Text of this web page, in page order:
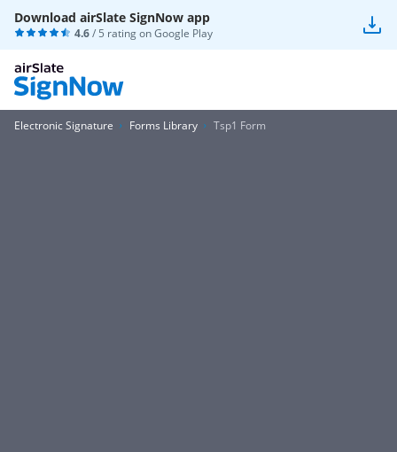
Download airSlate SignNow app
4.6/ 5 rating onGoogle Play
Electronic Signature Forms Library Tsp1 Form